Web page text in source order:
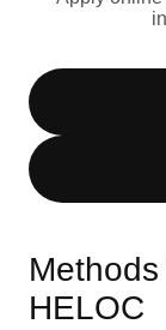
HELOC